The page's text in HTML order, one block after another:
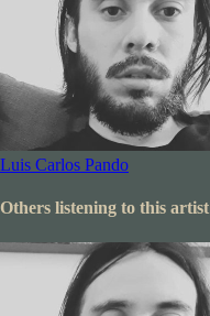
Luis Carlos Pando
Others listening to this artist